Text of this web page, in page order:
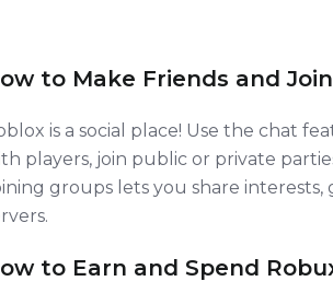
to Make Friends and
is a social place! Use the chat
players, join public or private
groups lets you share interests,
to Earn and Spend